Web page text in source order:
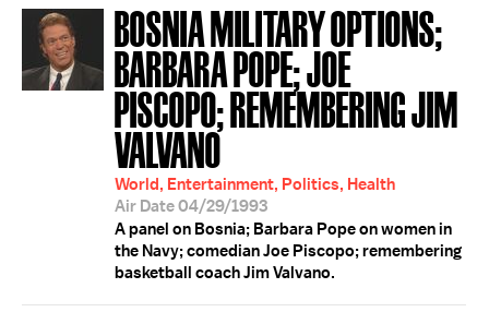
BOSNIA MILITARY OPTIONS;
BARBARA POPE; JOE
PISCOPO; REMEMBERING JIM
VALVANO
World, Entertainment, Politics, Health
Air Date 04/29/1993
A panel on Bosnia; Barbara Pope on women in
the Navy; comedian Joe Piscopo; remembering
basketball coach Jim Valvano.